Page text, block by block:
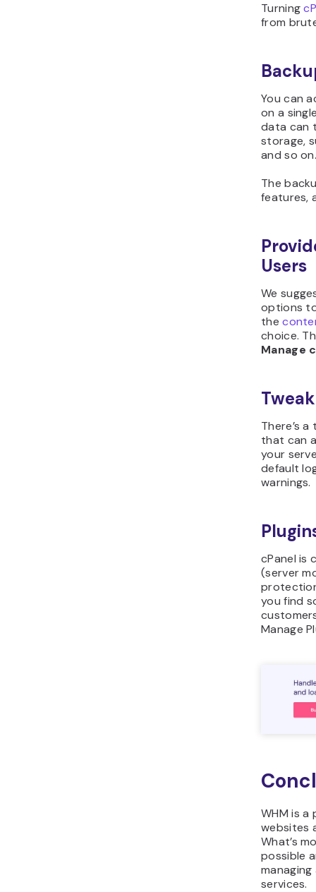
Turning
from
You can
on a
data can
storage,
and so
The
features,
Users
We
options
the
choice.
Manage
There’s
that can
your
default
warnings.
cPanel is
(server
you find
Manage
WHM is
websites
What’s
possible
services.